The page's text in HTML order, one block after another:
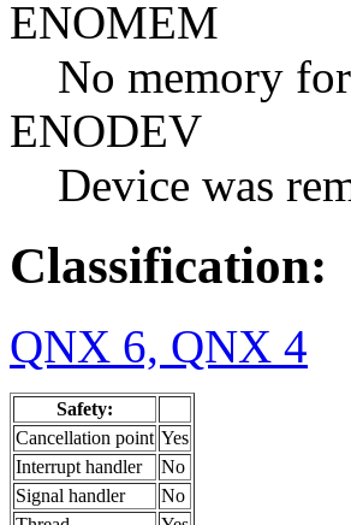
ENOMEM
No memory
ENODEV
Device was
Classification:
QNX 6, QNX 4
Safety:
Cancellation point Yes
Interrupt handler
No
Signal handler
No